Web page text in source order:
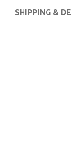
SHIPPING &